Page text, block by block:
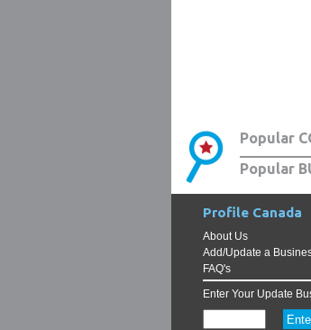
Popular
Popular
Profile Canada
About Us
Add/Update a
FAQ's
Enter Your Update